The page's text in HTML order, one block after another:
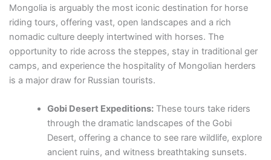
Mongolia is arguably the most iconic destination for horse
riding tours, offering vast, open landscapes and a rich
nomadic culture deeply intertwined with horses. The
opportunity to ride across the steppes, stay in traditional ger
camps, and experience the hospitality of Mongolian herders
is a major draw for Russian tourists.
Gobi Desert Expeditions: These tours take riders
through the dramatic landscapes of the Gobi
Desert, offering a chance to see rare wildlife, explore
ancient ruins, and witness breathtaking sunsets.